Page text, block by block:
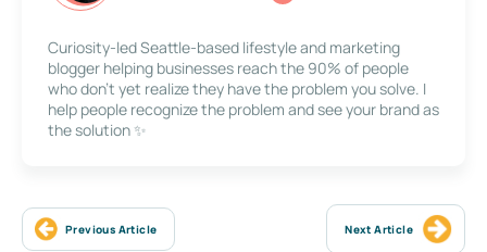
Curiosity-led Seattle-based lifestyle and marketing
blogger helping businesses reach the 90% of people
who don’t yet realize they have the problem you solve. I
help people recognize the problem and see your brand as
the solution ✨
Previous Article Next Article